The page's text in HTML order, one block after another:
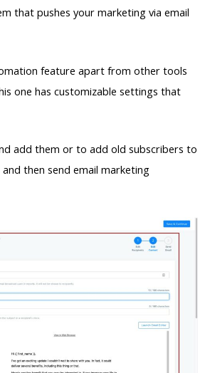
that pushes your marketing via email
feature apart from other tools
one has customizable settings that
add them or to add old subscribers to
then send email marketing